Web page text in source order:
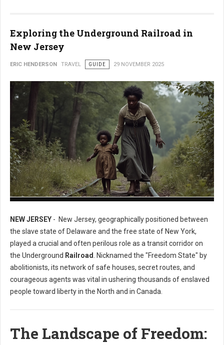
Exploring the Underground Railroad in
New Jersey
ERIC HENDERSON TRAVEL GUIDE 29 NOVEMBER 2025
NEW JERSEY - New Jersey, geographically positioned between
the slave state of Delaware and the free state of New York,
played a crucial and often perilous role as a transit corridor on
the Underground Railroad
. Nicknamed the "Freedom State" by
abolitionists, its network of safe houses, secret routes, and
courageous agents was vital in ushering thousands of enslaved
people toward liberty in the North and in Canada.
The Landscape of Freedom: